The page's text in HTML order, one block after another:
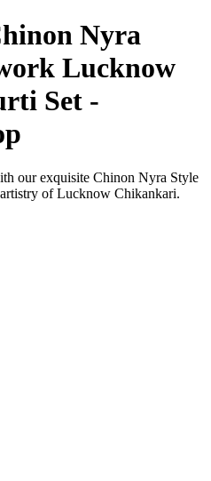
Nyra
Lucknow
Set -
our exquisite Chinon Nyra Style
of Lucknow Chikankari.